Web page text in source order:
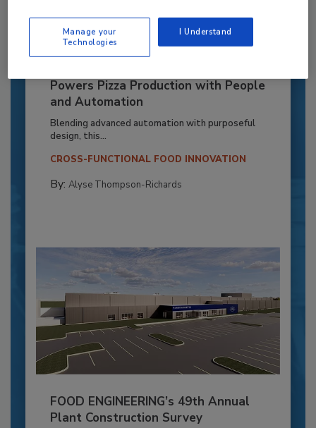
Powers Pizza Production with People
and Automation
Blending advanced automation with purposeful
design, this...
CROSS-FUNCTIONAL FOOD INNOVATION
By: Alyse Thompson-Richards
FOOD ENGINEERING’s 49th Annual
Plant Construction Survey
Manage your
Technologies
I Understand